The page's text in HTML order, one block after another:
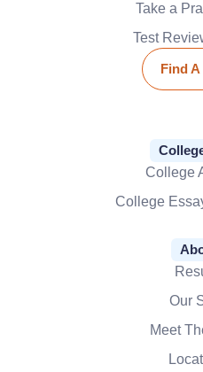
Take a
Test
Find
College
College
Our
Meet